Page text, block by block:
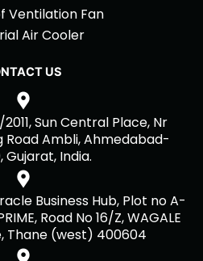
Ventilation Fan
Air Cooler
US
Sun Central Place, Nr
Road Ambli, Ahmedabad-
Gujarat, India.
Business Hub, Plot no A-
Road No 16/Z, WAGALE
Thane (west) 400604